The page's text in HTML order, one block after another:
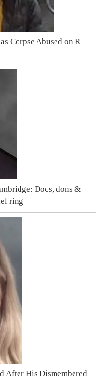
Corpse Abused on R
Docs, dons &
ring
After His Dismembered